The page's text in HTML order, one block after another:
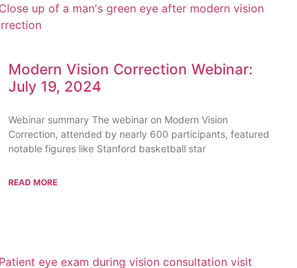
Modern Vision Correction Webinar:
July 19, 2024
Webinar summary The webinar on Modern Vision
Correction, attended by nearly 600 participants, featured
notable figures like Stanford basketball star
READ MORE